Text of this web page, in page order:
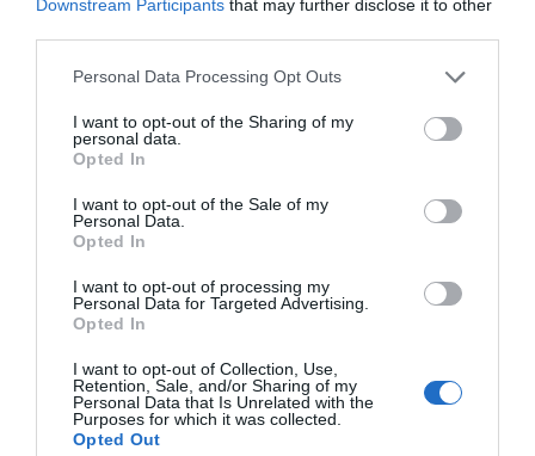
Downstream Participants that may further disclose it to other
Personal Data Processing Opt Outs
I want to opt-out of the Sharing of my
personal data.
Opted In
I want to opt-out of the Sale of my
Personal Data.
Opted In
I want to opt-out of processing my
Personal Data for Targeted Advertising.
Opted In
I want to opt-out of Collection, Use,
Retention, Sale, and/or Sharing of my
Personal Data that Is Unrelated with the
Purposes for which it was collected.
Opted Out